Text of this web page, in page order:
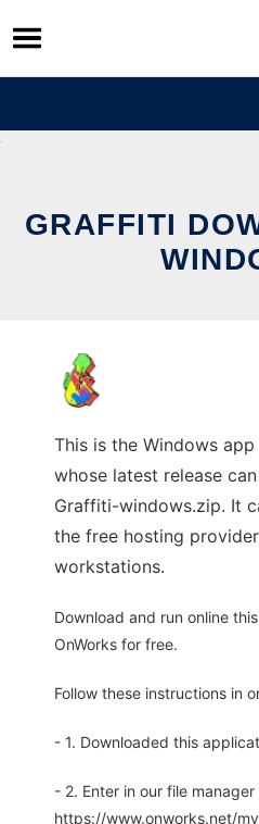
Skip
to
content
GRAFFITI
This is the Windows
whose latest release
Graffiti-windows.zip. It
the free hosting
workstations.
Download and run online
OnWorks for free.
Follow these instructions in
- 1. Downloaded this
- 2. Enter in our file manager
https://www.onworks.net/